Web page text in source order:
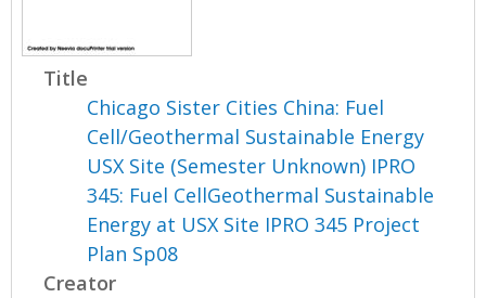
Title
Chicago Sister Cities China: Fuel
Cell/Geothermal Sustainable Energy
USX Site (Semester Unknown) IPRO
345: Fuel CellGeothermal Sustainable
Energy at USX Site IPRO 345 Project
Plan Sp08
Creator